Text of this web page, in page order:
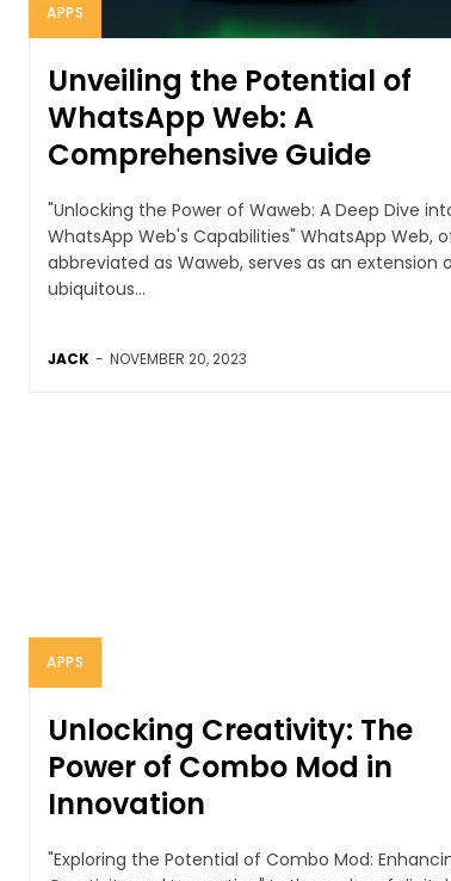
APPS
Unveiling the Potential of
WhatsApp Web: A
Comprehensive Guide
"Unlocking the Power of Waweb: A Deep Dive
WhatsApp Web's Capabilities" WhatsApp Web,
abbreviated as Waweb, serves as an extension
ubiquitous...
JACK - NOVEMBER 20, 2023
APPS
Unlocking Creativity: The
Power of Combo Mod in
Innovation
"Exploring the Potential of Combo Mod: